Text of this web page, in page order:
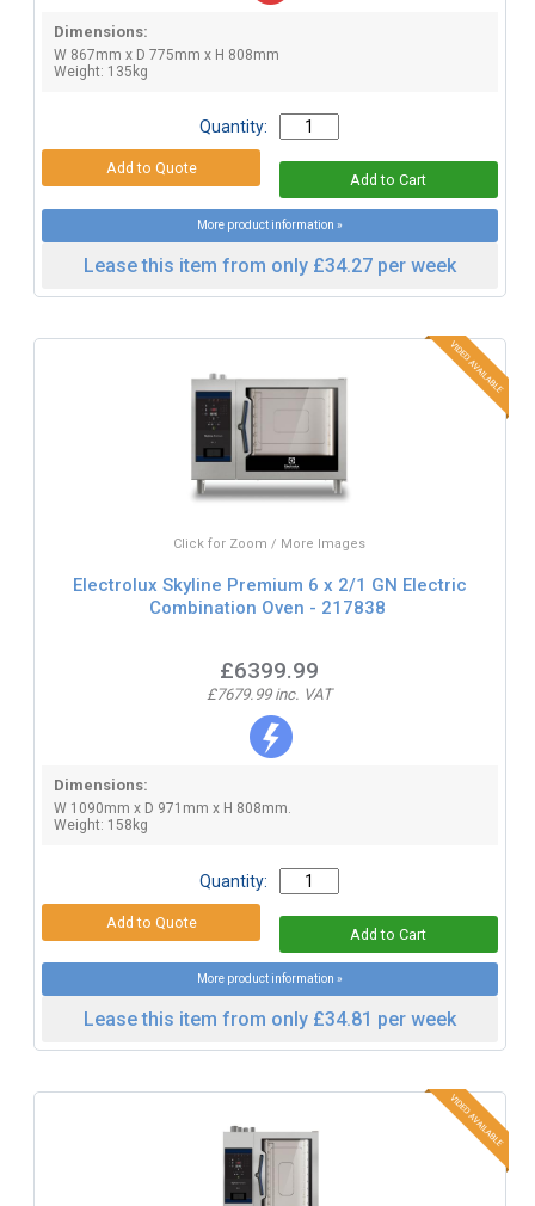
Dimensions:
W 867mm x D 775mm x H 808mm
Weight: 135kg
Quantity:
More product information »
Lease this item from only £34.27 per week
Click for Zoom / More Images
Electrolux Skyline Premium 6 x 2/1 GN Electric
Combination Oven - 217838
£6399.99
£7679.99 inc. VAT
Dimensions:
W 1090mm x D 971mm x H 808mm.
Weight: 158kg
Quantity:
More product information »
Lease this item from only £34.81 per week